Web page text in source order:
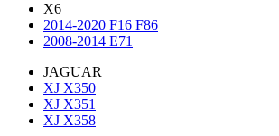
X6
2014-2020 F16 F86
2008-2014 E71
JAGUAR
XJ X350
XJ X351
XJ X358